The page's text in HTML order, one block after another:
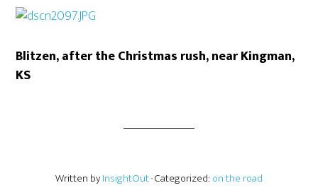
Blitzen, after the Christmas rush, near Kingman,
KS
Written byInsightOut· Categorized: on the road